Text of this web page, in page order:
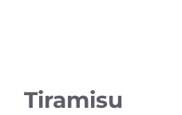
Tiramisu